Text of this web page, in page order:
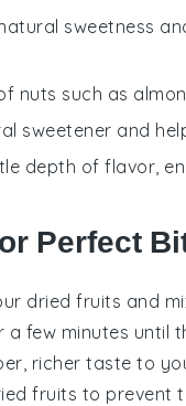
sweetness
nuts such as
sweetener and
depth of flavor,
Perfect
dried fruits and
a few minutes
richer taste to
fruits to prevent